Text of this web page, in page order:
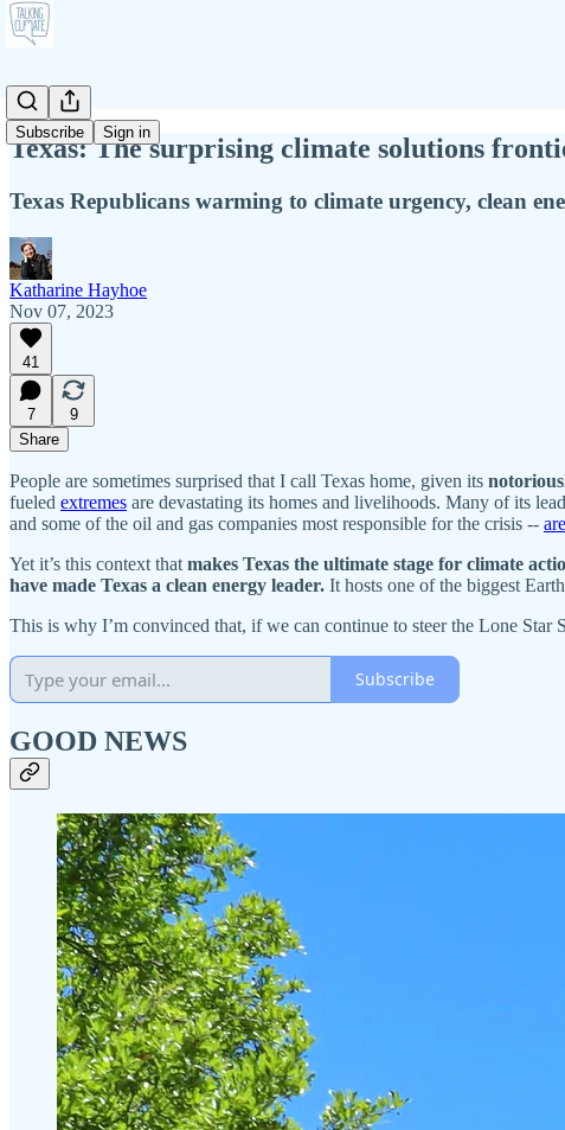
Subscribe Sign in
Texas: The surprising climate solutions
Texas Republicans warming to climate urgency, clean
Katharine Hayhoe
Nov 07, 2023
41
7
9
Share
People are sometimes surprised that I call Texas home, given its
fueled extremes are devastating its homes and livelihoods. Many of its
and some of the oil and gas companies most responsible for the crisis --
Yet it’s this context that makes Texas the ultimate stage for climate
have made Texas a clean energy leader. It hosts one of the biggest
This is why I’m convinced that, if we can continue to steer the Lone Star
Subscribe
GOOD NEWS